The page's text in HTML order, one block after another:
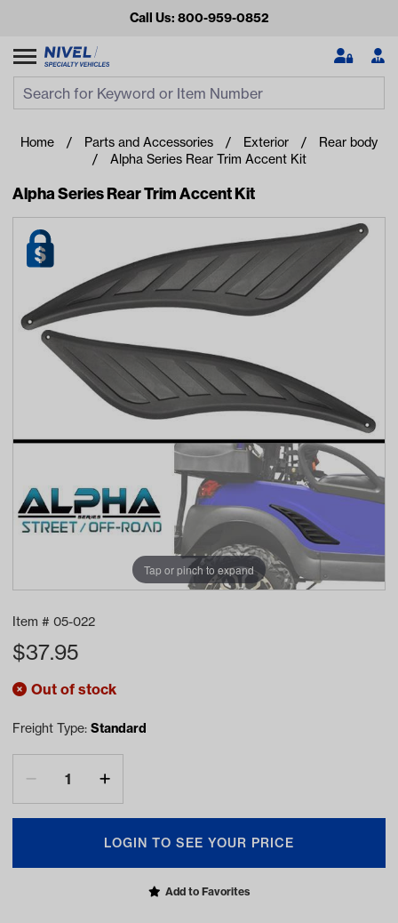
Call Us: 800-959-0852
Looking for something?
Start typing or tap on popular/recent searches to see the
best products.
Home Parts and Accessories Exterior
Rear body
Alpha Series Rear Trim Accent Kit
Alpha Series Rear Trim Accent Kit
Tap or pinch to expand
Item # 05-022
$37.95
Out of stock
Freight Type: Standard
LOGIN TO SEE YOUR PRICE
Add to Favorites